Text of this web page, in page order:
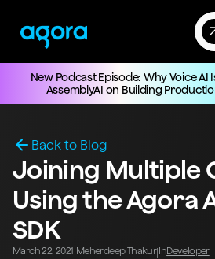
New Podcast Episode: Why Voice AI
AssemblyAI on Building
Back to Blog
Joining Multiple
Using the Agora
SDK
March 22, 2021 Meherdeep Thakur| InDeveloper